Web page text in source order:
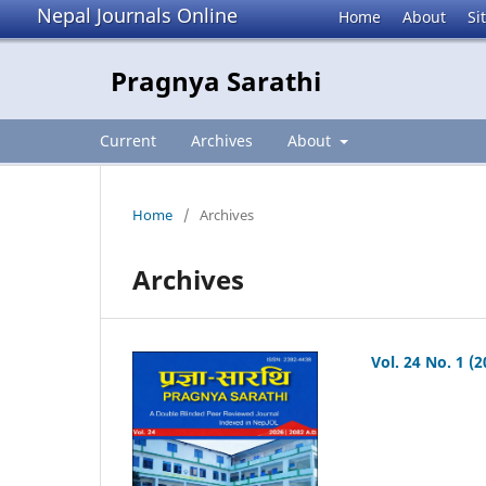
Nepal Journals Online Home About
Pragnya Sarathi
Current Archives About
Home / Archives
Archives
Vol. 24 No. 1